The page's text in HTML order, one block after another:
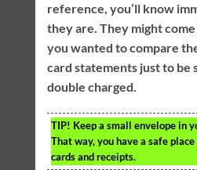
reference, you’ll know
they are. They might come
you wanted to compare
card statements just to be
double charged.
TIP! Keep a small envelope in
That way, you have a safe
cards and receipts.